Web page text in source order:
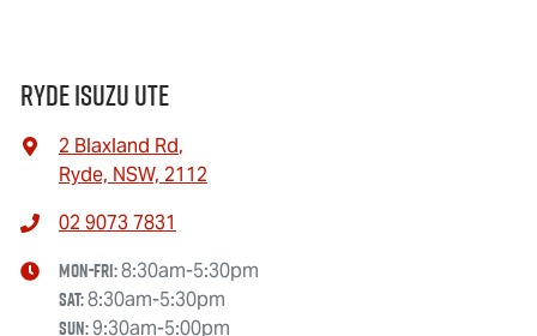
Ryde Isuzu UTE
2 Blaxland Rd,
Ryde, NSW, 2112
02 9073 7831
Mon-Fri:8:30am-5:30pm
Sat:8:30am-5:30pm
Sun:9:30am-5:00pm